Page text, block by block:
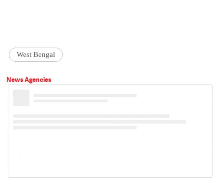
West Bengal
News Agencies